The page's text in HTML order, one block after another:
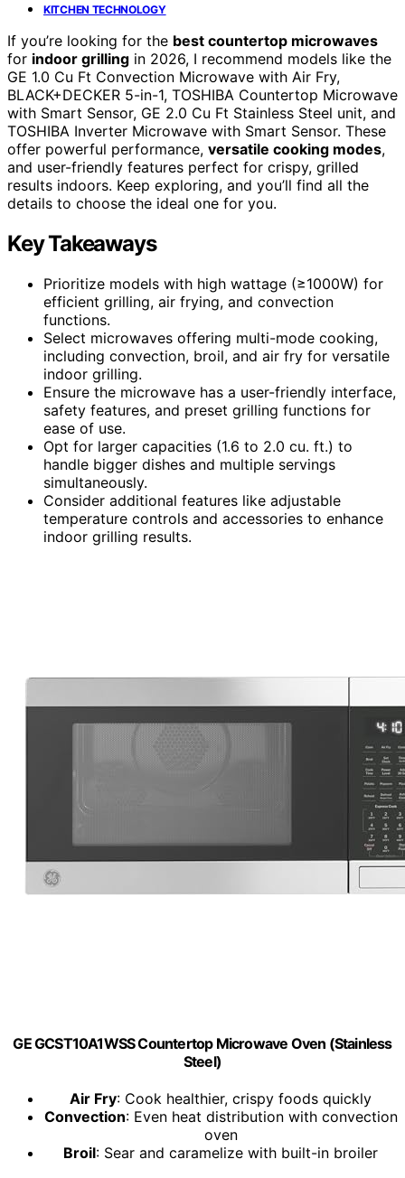
KITCHEN TECHNOLOGY
If you’re looking for the best countertop microwaves
for indoor grilling in 2026, I recommend models like the
GE 1.0 Cu Ft Convection Microwave with Air Fry,
BLACK+DECKER 5-in-1, TOSHIBA Countertop Microwave
with Smart Sensor, GE 2.0 Cu Ft Stainless Steel unit, and
TOSHIBA Inverter Microwave with Smart Sensor. These
offer powerful performance, versatile cooking modes,
and user-friendly features perfect for crispy, grilled
results indoors. Keep exploring, and you’ll find all the
details to choose the ideal one for you.
Key Takeaways
Prioritize models with high wattage (≥1000W) for
efficient grilling, air frying, and convection
functions.
Select microwaves offering multi-mode cooking,
including convection, broil, and air fry for versatile
indoor grilling.
Ensure the microwave has a user-friendly interface,
safety features, and preset grilling functions for
ease of use.
Opt for larger capacities (1.6 to 2.0 cu. ft.) to
handle bigger dishes and multiple servings
simultaneously.
Consider additional features like adjustable
temperature controls and accessories to enhance
indoor grilling results.
GE GCST10A1WSS Countertop Microwave Oven (Stainless
Steel)
Air Fry: Cook healthier, crispy foods quickly
Convection: Even heat distribution with convection
oven
Broil: Sear and caramelize with built-in broiler